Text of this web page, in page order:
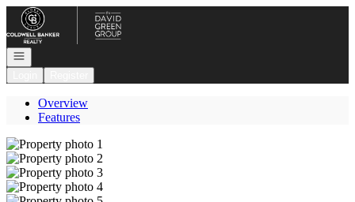
Go to: Homepage
Open navigation
Overview
Features